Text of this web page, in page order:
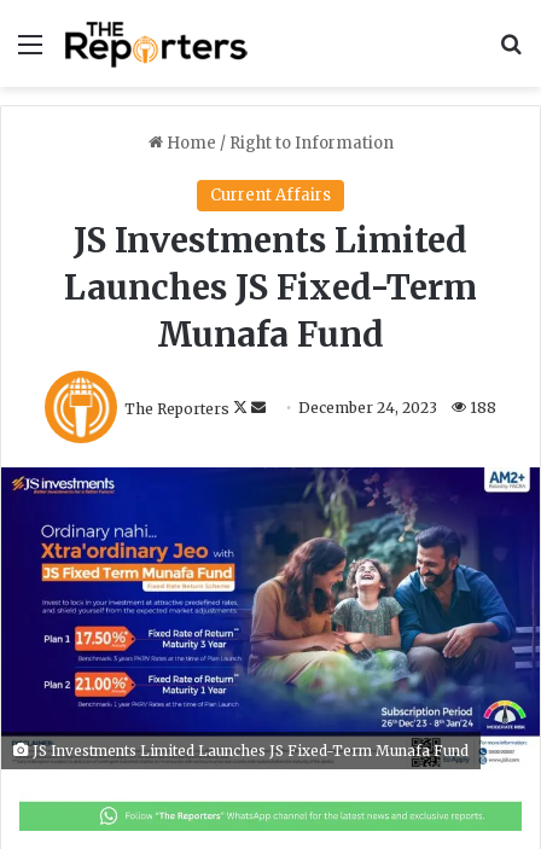
Menu
Home / Right to Information
Current Affairs
JS Investments Limited
Launches JS Fixed-Term
Munafa Fund
The Reporters
o
w
n
X
n
m
i
l
December 24, 2023 188
JS Investments Limited Launches JS Fixed-Term Munafa Fund